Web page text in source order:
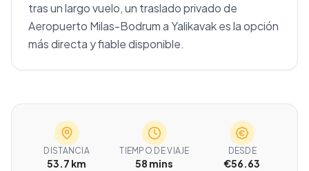
tras un largo vuelo, un traslado privado de
Aeropuerto Milas-Bodrum a Yalikavak es la opción
más directa y fiable disponible.
DISTANCIA
53.7 km
TIEMPO DE VIAJE
58 mins
DESDE
€56.63